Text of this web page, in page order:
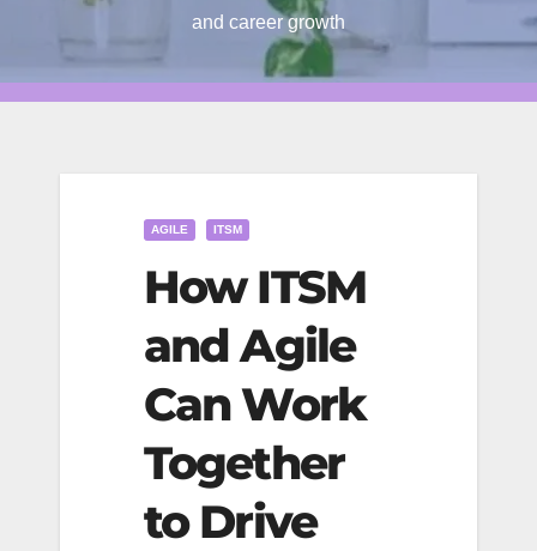
and career growth
AGILE ITSM
How ITSM
and Agile
Can Work
Together
to Drive